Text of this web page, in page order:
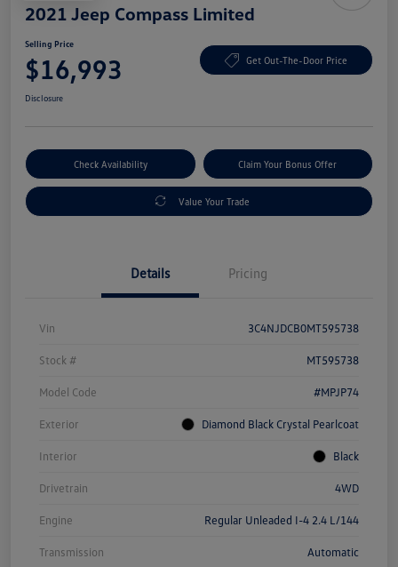
2021 Jeep Compass Limited
Selling Price
$16,993 Get Out-The-Door Price
Disclosure
Check Availability Claim Your Bonus Offer
Value Your Trade
Details Pricing
Vin 3C4NJDCB0MT595738
Stock # MT595738
Model Code #MPJP74
Exterior Diamond Black Crystal Pearlcoat
Interior Black
Drivetrain 4WD
Engine Regular Unleaded I-4 2.4 L/144
Transmission Automatic